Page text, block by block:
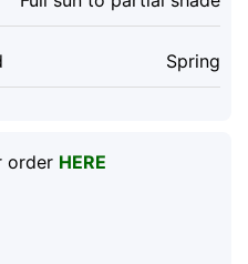
Spring
order HERE